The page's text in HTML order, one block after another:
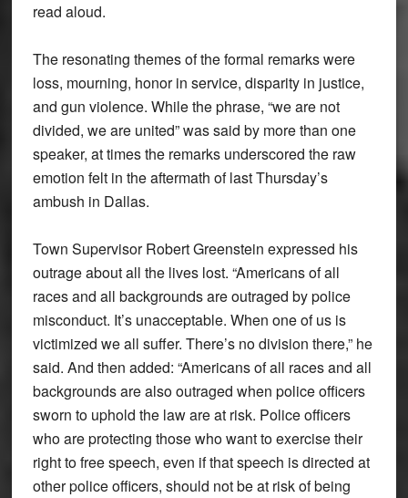
read aloud.
The resonating themes of the formal remarks were
loss, mourning, honor in service, disparity in justice,
and gun violence. While the phrase, “we are not
divided, we are united” was said by more than one
speaker, at times the remarks underscored the raw
emotion felt in the aftermath of last Thursday’s
ambush in Dallas.
Town Supervisor Robert Greenstein expressed his
outrage about all the lives lost. “Americans of all
races and all backgrounds are outraged by police
misconduct. It’s unacceptable. When one of us is
victimized we all suffer. There’s no division there,” he
said. And then added: “Americans of all races and all
backgrounds are also outraged when police officers
sworn to uphold the law are at risk. Police officers
who are protecting those who want to exercise their
right to free speech, even if that speech is directed at
other police officers, should not be at risk of being